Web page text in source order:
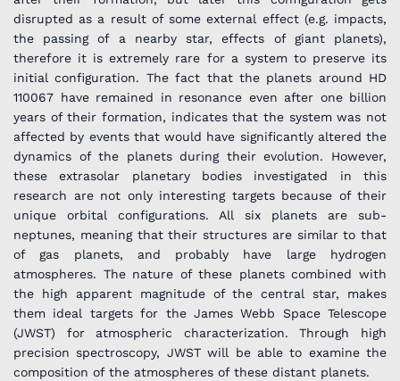
disrupted as a result of some external effect (e.g. impacts,
the passing of a nearby star, effects of giant planets),
therefore it is extremely rare for a system to preserve its
initial configuration. The fact that the planets around HD
110067 have remained in resonance even after one billion
years of their formation, indicates that the system was not
affected by events that would have significantly altered the
dynamics of the planets during their evolution. However,
these extrasolar planetary bodies investigated in this
research are not only interesting targets because of their
unique orbital configurations. All six planets are sub-
neptunes, meaning that their structures are similar to that
of gas planets, and probably have large hydrogen
atmospheres. The nature of these planets combined with
the high apparent magnitude of the central star, makes
them ideal targets for the James Webb Space Telescope
(JWST) for atmospheric characterization. Through high
precision spectroscopy, JWST will be able to examine the
composition of the atmospheres of these distant planets.